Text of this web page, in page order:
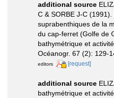
additional source
C & SORBE J-C
suprabenthiques de la
du cap-ferret (Golfe de
bathymétrique et
Océanogr. 67 (2): 129-
editors
[request]
additional source
bathymétrique et